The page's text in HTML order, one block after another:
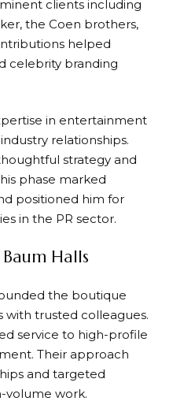
clients including
the Coen brothers,
helped
celebrity branding
in entertainment
relationships.
strategy and
phase marked
positioned him for
in the PR sector.
Halls
the boutique
with trusted colleagues.
service to high-profile
Their approach
and targeted
volume work.